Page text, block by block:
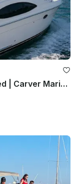
Navy Pier | Captain & Fuel Included | Carver Mariner 350 | Private Yacht Charter